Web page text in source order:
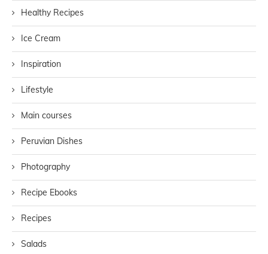
Healthy Recipes
Ice Cream
Inspiration
Lifestyle
Main courses
Peruvian Dishes
Photography
Recipe Ebooks
Recipes
Salads